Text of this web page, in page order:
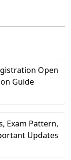
Open
Guide
Exam Pattern,
Updates